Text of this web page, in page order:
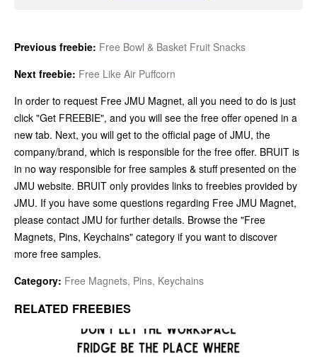
Previous freebie: Free Bowl & Basket Fruit Snacks
Next freebie: Free Like Air Puffcorn
In order to request Free JMU Magnet, all you need to do is just
click "Get FREEBIE", and you will see the free offer opened in a
new tab. Next, you will get to the official page of JMU, the
company/brand, which is responsible for the free offer. BRUIT is
in no way responsible for free samples & stuff presented on the
JMU website. BRUIT only provides links to freebies provided by
JMU. If you have some questions regarding Free JMU Magnet,
please contact JMU for further details. Browse the "Free
Magnets, Pins, Keychains" category if you want to discover
more free samples.
Category: Free Magnets, Pins, Keychains
RELATED FREEBIES